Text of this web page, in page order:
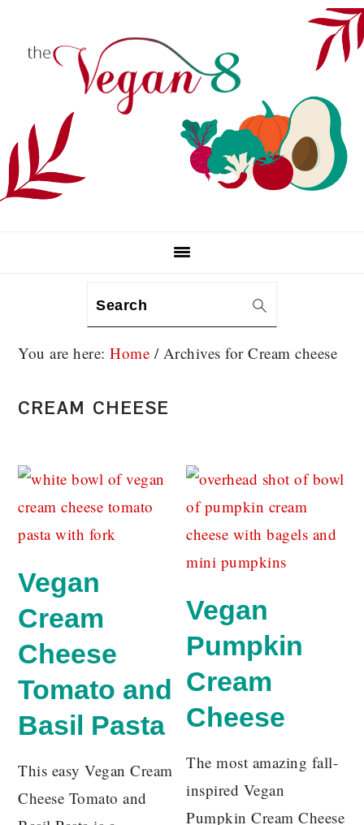
Search
You are here:Home /Archives for Cream cheese
CREAM CHEESE
Vegan
Cream
Cheese
Tomato and
Basil Pasta
This easy Vegan Cream
Cheese Tomato and
Vegan
Pumpkin
Cream
Cheese
The most amazing fall-
inspired Vegan
Pumpkin Cream Cheese